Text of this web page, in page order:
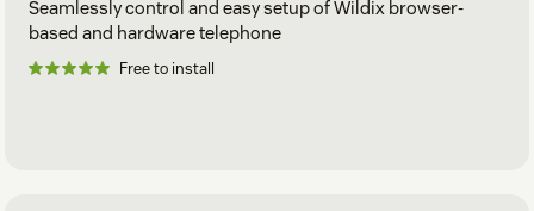
Seamlessly control and easy setup of Wildix browser-
based and hardware telephone
Free to install